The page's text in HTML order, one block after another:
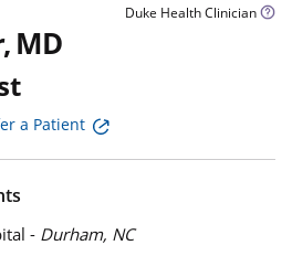
Duke Health Clinician
MD
a Patient
- Durham, NC